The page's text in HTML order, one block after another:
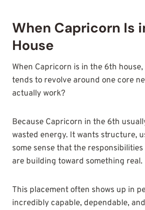
When Capricorn Is
House
When Capricorn is in the 6th
tends to revolve around one core
actually work?
Because Capricorn in the 6th
wasted energy. It wants structure,
some sense that the
are building toward something real.
This placement often shows up in
incredibly capable, dependable,